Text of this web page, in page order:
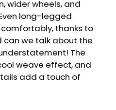
wider wheels, and
long-legged
thanks to
can we talk about the
The
weave effect, and
add a touch of